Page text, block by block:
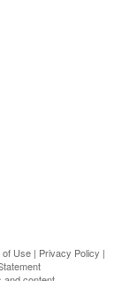
of Use | Privacy Policy |